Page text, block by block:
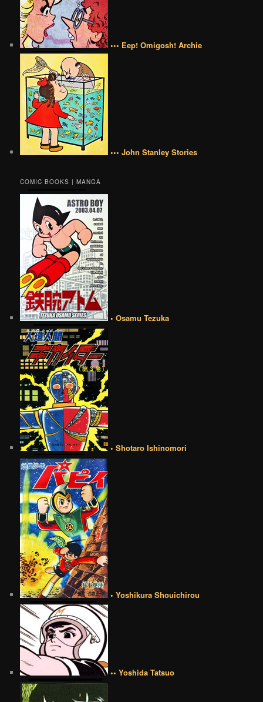
••• Eep! Omigosh! Archie
••• John Stanley Stories
COMIC BOOKS | MANGA
• Osamu Tezuka
• Shotaro Ishinomori
• Yoshikura Shouichirou
•• Yoshida Tatsuo